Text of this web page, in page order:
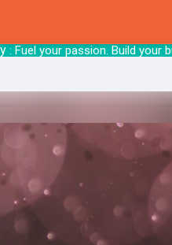
your passion.